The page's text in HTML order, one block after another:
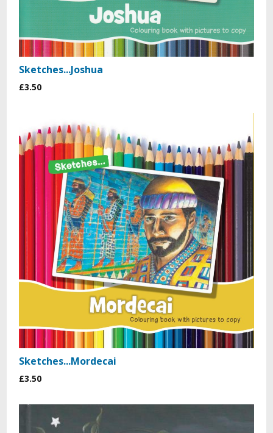
Sketches...Joshua
£3.50
Sketches...Mordecai
£3.50